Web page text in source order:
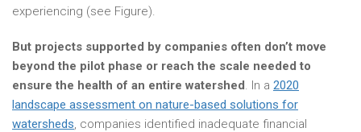
experiencing (see Figure).
But projects supported by companies often don’t move
beyond the pilot phase or reach the scale needed to
ensure the health of an entire watershed. In a 2020
landscape assessment on nature-based solutions for
watersheds, companies identified inadequate financial